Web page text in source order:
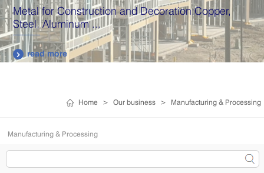
Metal for Construction and Decoration:Copper,
Steel, Aluminum ...
 read more
Home > Our business > Manufacturing & Processing
Manufacturing & Processing